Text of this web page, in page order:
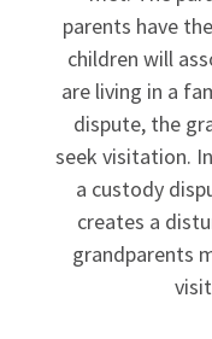
parents have
children will
are living in a
dispute, the
seek visitation.
a custody
creates a
grandparents